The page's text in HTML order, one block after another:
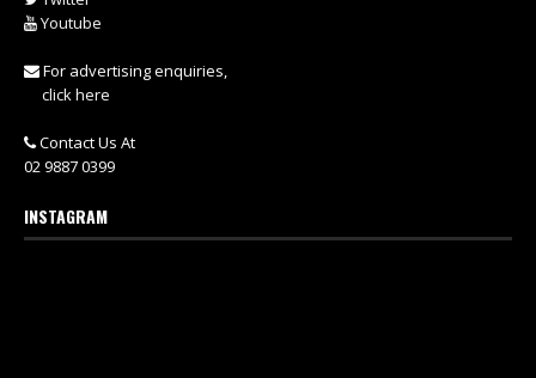
Youtube
For advertising enquiries,
click here
Contact Us At
02 9887 0399
INSTAGRAM